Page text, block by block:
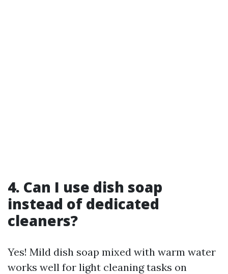
4. Can I use dish soap
instead of dedicated
cleaners?
Yes! Mild dish soap mixed with warm water
works well for light cleaning tasks on